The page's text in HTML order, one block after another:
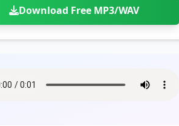
Download Free MP3/WAV